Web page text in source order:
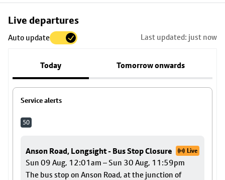
Live departures
Auto update Last updated: just now
Today Tomorrow onwards
Service alerts
50
Anson Road, Longsight - Bus Stop Closure Live
Sun 09 Aug, 12:01am – Sun 30 Aug, 11:59pm
The bus stop on Anson Road, at the junction of
Skip
to